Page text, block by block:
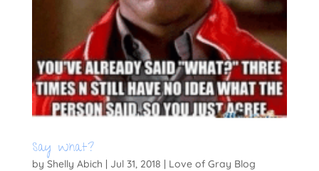
Say What?
by Shelly Abich | Jul 31, 2018 | Love of Gray Blog